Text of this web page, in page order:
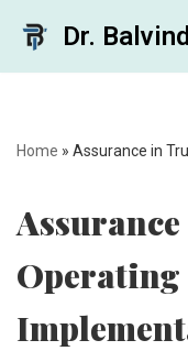
Dr.
Home » Assurance in
Operating